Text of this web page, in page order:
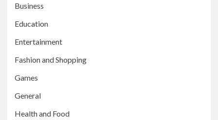
Business
Education
Entertainment
Fashion and Shopping
Games
General
Health and Food